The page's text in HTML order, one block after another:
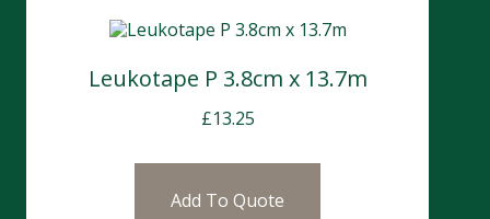
Leukotape P 3.8cm x 13.7m
£13.25
Add To Quote